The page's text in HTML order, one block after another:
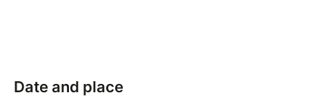
Date and place